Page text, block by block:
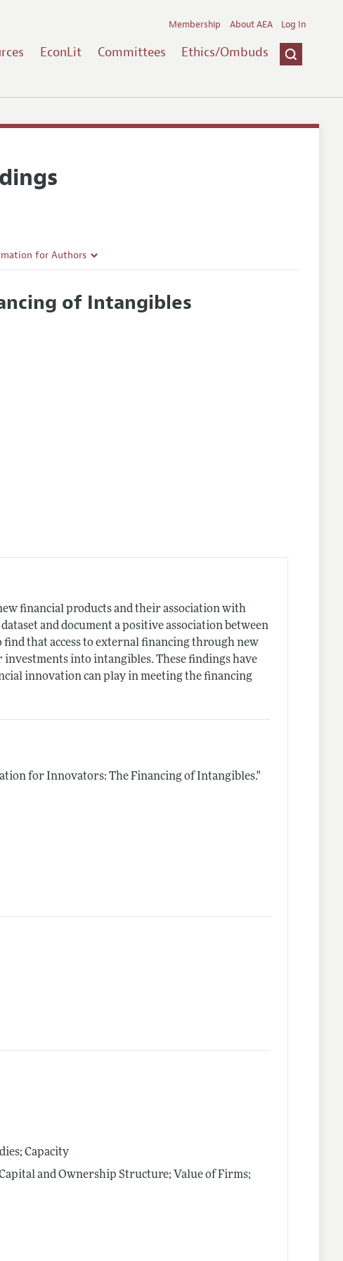
EconLit Committees Ethics/Ombuds
Membership About AEA Log In
for Authors
Guide of Intangibles
financial products and their association with
and document a positive association between
that access to external financing through new
into intangibles. These findings have
innovation can play in meeting the financing
for Innovators: The Financing of Intangibles."
Capacity
and Ownership Structure; Value of Firms;